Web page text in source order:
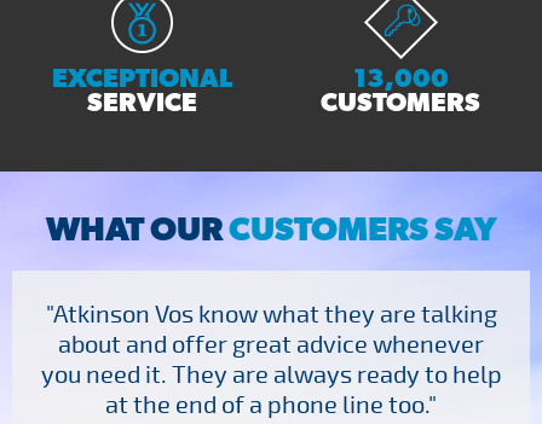
EXCEPTIONAL
SERVICE
13,000
CUSTOMERS
WHAT OURCUSTOMERS SAY
"Atkinson Vos know what they are talking
about and offer great advice whenever
you need it. They are always ready to help
at the end of a phone line too."